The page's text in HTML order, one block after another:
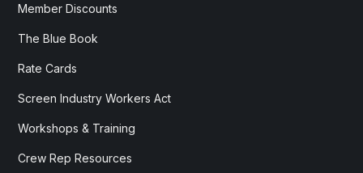
Member Discounts
The Blue Book
Rate Cards
Screen Industry Workers Act
Workshops & Training
Crew Rep Resources